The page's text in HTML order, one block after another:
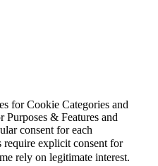
for Cookie Categories and
Purposes & Features and
consent for each
require explicit consent for
rely on legitimate interest.